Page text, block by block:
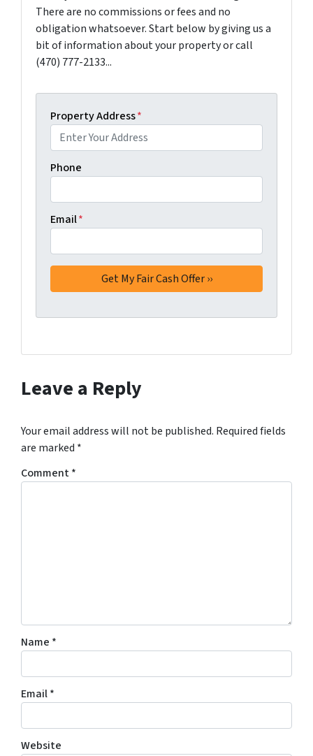
There are no commissions or fees and no
obligation whatsoever. Start below by giving us a
bit of information about your property or call
(470) 777-2133...
Property Address*
Phone
Email*
Leave a Reply
Your email address will not be published. Required fields
are marked *
Comment*
Name *
Email*
Website